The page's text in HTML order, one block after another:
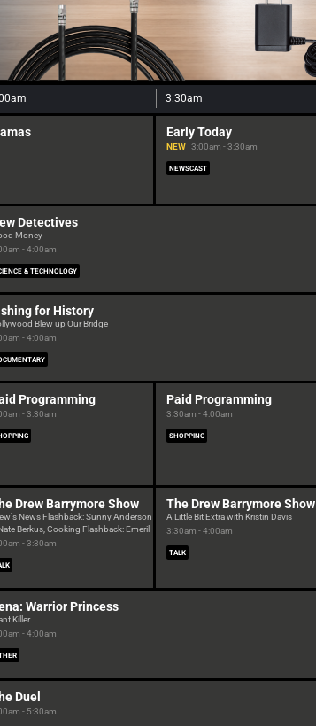
3:30am
Early Today
NEW 3:00am - 3:30am
NEWSCAST
Detectives
Money
- 4:00am
& TECHNOLOGY
for History
Blew up Our Bridge
- 4:00am
Programming
- 3:30am
Paid Programming
3:30am - 4:00am
SHOPPING
Drew Barrymore Show
News Flashback: Sunny Anderson
Berkus, Cooking Flashback: Emeril
- 3:30am
The Drew Barrymore Show
A Little Bit Extra with Kristin Davis
3:30am - 4:00am
TALK
Warrior Princess
Killer
- 4:00am
Duel
- 5:30am